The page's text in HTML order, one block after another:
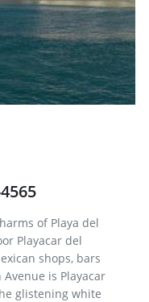
of Playa del
Playacar del
shops, bars
is Playacar
glistening white